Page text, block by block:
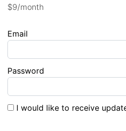
$9/month
Email
Password
I would like to receive